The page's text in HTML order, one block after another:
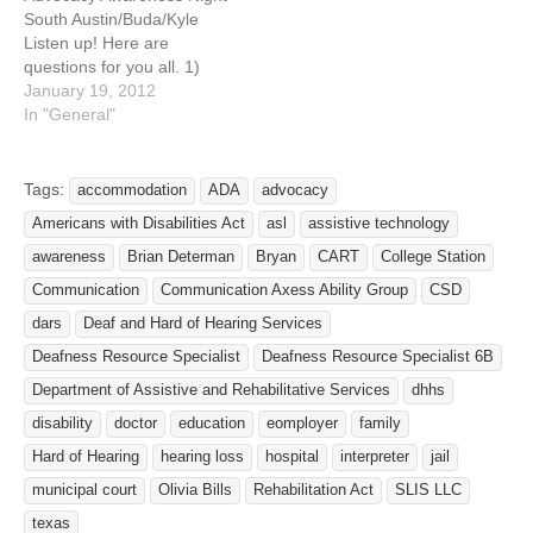
South Austin/Buda/Kyle
Listen up! Here are
questions for you all. 1)
Has your request for an
accommodation (i.e.,
been denied by your family
doctor or local hospital? 2)
For a municipal court, have
interpreters or other
accommodation routinely
been…
January 19, 2012
In "General"
Tags: accommodation ADA
advocacy
Americans with Disabilities Act
asl
assistive technology
awareness
Brian Determan Bryan CART
College Station
Communication
Communication Axess Ability Group
CSD
dars
Deaf and Hard of Hearing Services
Deafness Resource Specialist
Deafness Resource Specialist 6B
Department of Assistive and Rehabilitative Services
dhhs
disability
doctor education eomployer
family
Hard of Hearing
hearing loss hospital interpreter
jail
municipal court
Olivia Bills Rehabilitation Act
SLIS LLC
texas